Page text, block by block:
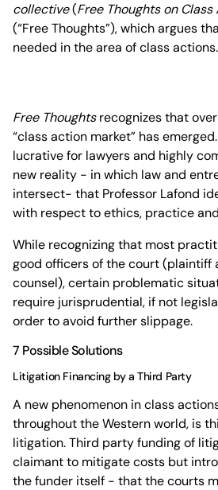
collective(Free Thoughts on
(“Free Thoughts”), which argues
needed in the area of class actions.
Free Thoughtsrecognizes that
“class action market” has
lucrative for lawyers and highly
new reality - in which law and
intersect- that Professor Lafond
with respect to ethics, practice
While recognizing that most
good officers of the court (plaintiff
counsel), certain problematic
require jurisprudential, if not
order to avoid further slippage.
7 Possible Solutions
Litigation Financing by a Third Party
A new phenomenon in class
throughout the Western world, is
litigation. Third party funding of
claimant to mitigate costs but
the funder itself - that the courts